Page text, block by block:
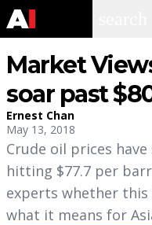
Market
soar past
Ernest Chan
May 13, 2018
Crude oil prices
hitting $77.7 per
experts whether
what it means for